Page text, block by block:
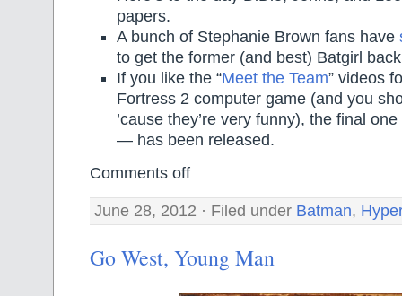
papers.
A bunch of Stephanie Brown fans have
to get the former (and best) Batgirl
If you like the “Meet the Team” videos
Fortress 2 computer game (and you
’cause they’re very funny), the final
— has been released.
Comments off
June 28, 2012 · Filed under Batman,
Go West, Young Man